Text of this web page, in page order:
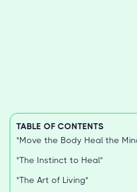
TABLE OF CONTENTS
"Move the Body Heal the
"The Instinct to Heal"
"The Art of Living"